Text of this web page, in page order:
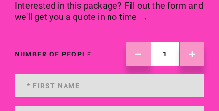
Interested in this package? Fill out the form and
we'll get you a quote in no time →
NUMBER OF PEOPLE